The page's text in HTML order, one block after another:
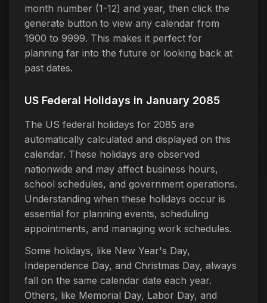
month number (1-12) and year, then click the
generate button to view any calendar from
1900 to 9999. This makes it perfect for
planning far into the future or looking back at
past dates.
US Federal Holidays in January 2085
The US federal holidays for 2085 are
automatically calculated and displayed on this
calendar. These holidays are observed
nationwide and may affect business hours,
school schedules, and government operations.
Understanding when these holidays occur is
essential for planning events, scheduling
appointments, and managing work schedules.
Some holidays, like New Year's Day,
Independence Day, and Christmas Day, always
fall on the same calendar date each year.
Others, like Memorial Day, Labor Day, and